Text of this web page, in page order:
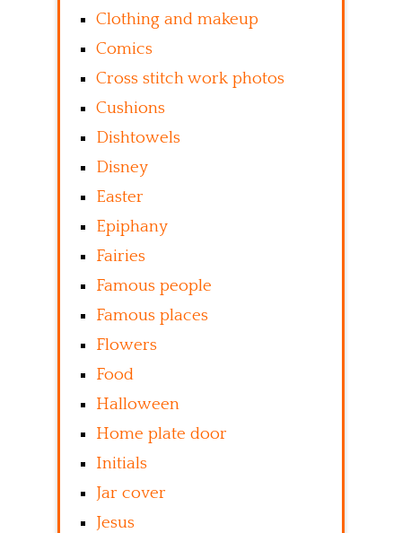
Clothing and makeup
Comics
Cross stitch work photos
Cushions
Dishtowels
Disney
Easter
Epiphany
Fairies
Famous people
Famous places
Flowers
Food
Halloween
Home plate door
Initials
Jar cover
Jesus